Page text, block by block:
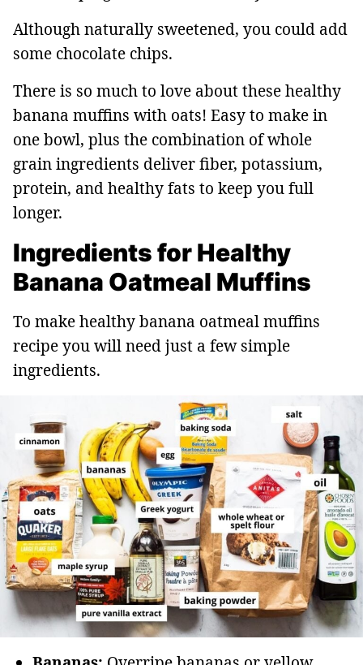
Although naturally sweetened, you could add
some chocolate chips.
There is so much to love about these healthy
banana muffins with oats! Easy to make in
one bowl, plus the combination of whole
grain ingredients deliver fiber, potassium,
protein, and healthy fats to keep you full
longer.
Ingredients for Healthy
Banana Oatmeal Muffins
To make healthy banana oatmeal muffins
recipe you will need just a few simple
ingredients.